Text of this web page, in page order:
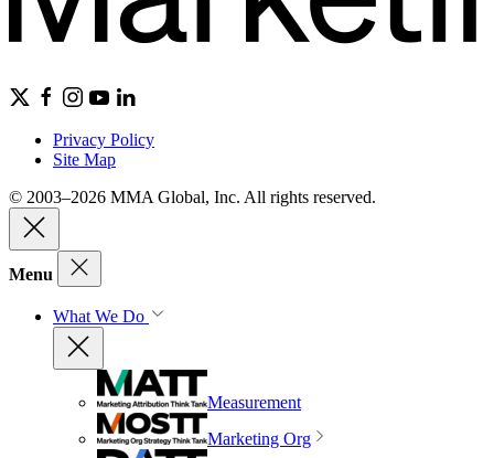
Privacy Policy
Site Map
© 2003–2026 MMA Global, Inc. All rights reserved.
Menu
What We Do
Measurement
Marketing Org